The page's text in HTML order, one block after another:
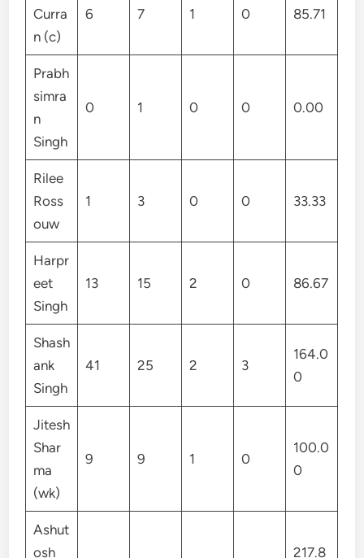
Curra
n (c)
6 7 1 0 85.71
Prabh
simra
n
Singh
0 1 0 0 0.00
Rilee
Ross
ouw
1 3 0 0 33.33
Harpr
eet
Singh
13 15 2 0 86.67
Shash
ank
Singh
41 25 2 3
164.0
0
Jitesh
Shar
ma
(wk)
9 9 1 0
100.0
0
Ashut
osh
217.8